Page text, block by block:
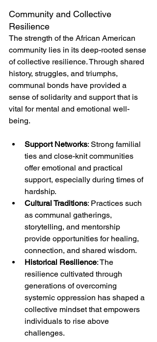
Community and Collective
Resilience
The strength of the African American
community lies in its deep-rooted sense
of collective resilience. Through shared
history, struggles, and triumphs,
communal bonds have provided a
sense of solidarity and support that is
vital for mental and emotional well-
being.
Support Networks: Strong familial
ties and close-knit communities
offer emotional and practical
support, especially during times of
hardship.
Cultural Traditions: Practices such
as communal gatherings,
storytelling, and mentorship
provide opportunities for healing,
connection, and shared wisdom.
Historical Resilience: The
resilience cultivated through
generations of overcoming
systemic oppression has shaped a
collective mindset that empowers
individuals to rise above
challenges.